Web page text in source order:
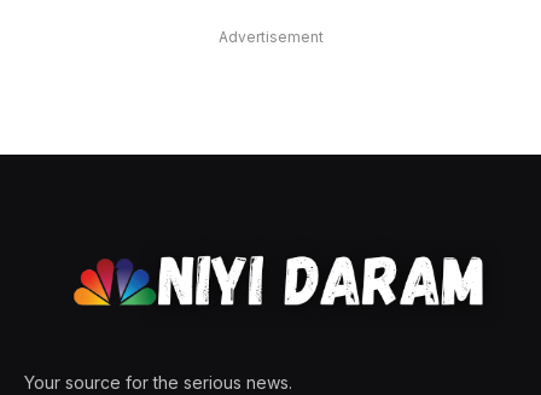
Advertisement
Your source for the serious news.